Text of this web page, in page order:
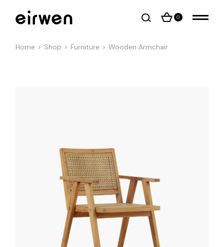
0
Home Shop Furniture Wooden Armchair